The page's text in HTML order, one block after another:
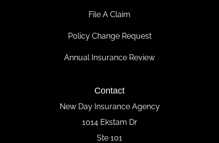
File A Claim
Policy Change Request
Annual Insurance Review
Contact
New Day Insurance Agency
1014 Ekstam Dr
Ste 101